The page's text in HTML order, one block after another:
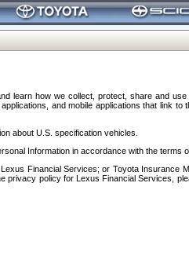
learn how we collect, protect, share and
and mobile applications that link to
about U.S. specification vehicles.
Information in accordance with the terms
Financial Services; or Toyota Insurance
privacy policy for Lexus Financial Services,